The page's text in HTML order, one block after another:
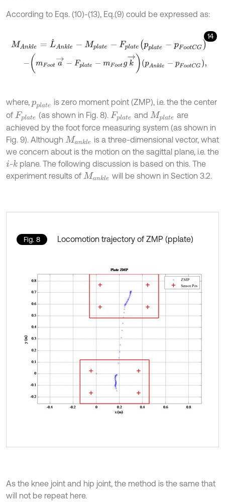
According to Eqs. (10)-(13), Eq.(9) could be expressed as:
14
MA kl =L˙ Ank e- Mp late- F p la epp l a te- p F otCG
Fo F Ank
where, pplateis zero moment point (ZMP), i.e. the the center
of Fplate (as shown in Fig. 8). Fplate and Mplate are
achieved by the foot force measuring system (as shown in
Fig. 9). Although Mankle is a three-dimensional vector, what
we concern about is the motion on the sagittal plane, i.e. the
i -k plane. The following discussion is based on this. The
experiment results of Mankle will be shown in Section 3.2.
Fig. 8 Locomotion trajectory of ZMP (pplate)
As the knee joint and hip joint, the method is the same that
will not be repeat here.